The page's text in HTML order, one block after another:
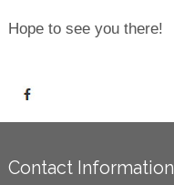
Hope to see you there!
Contact Information